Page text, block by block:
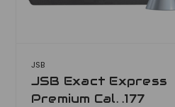
JSB
JSB Exact Express
Premium Cal. .177